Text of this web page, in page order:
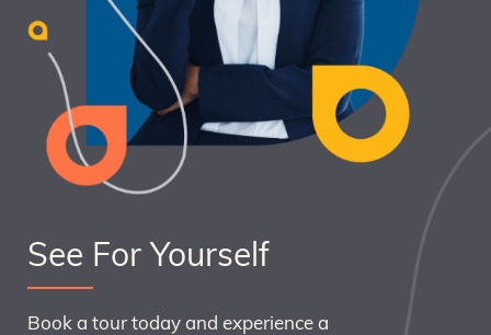
See For Yourself
Book a tour today and experience a